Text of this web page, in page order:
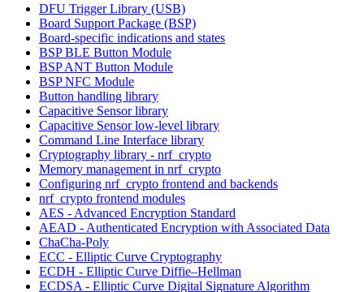
DFU Trigger Library (USB)
Board Support Package (BSP)
Board-specific indications and states
BSP BLE Button Module
BSP ANT Button Module
BSP NFC Module
Button handling library
Capacitive Sensor library
Capacitive Sensor low-level library
Command Line Interface library
Cryptography library - nrf_crypto
Memory management in nrf_crypto
Configuring nrf_crypto frontend and backends
nrf_crypto frontend modules
AES - Advanced Encryption Standard
AEAD - Authenticated Encryption with Associated Data
ChaCha-Poly
ECC - Elliptic Curve Cryptography
ECDH - Elliptic Curve Diffie–Hellman
ECDSA - Elliptic Curve Digital Signature Algorithm